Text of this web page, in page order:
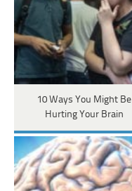
10 Ways You Might Be
Hurting Your Brain